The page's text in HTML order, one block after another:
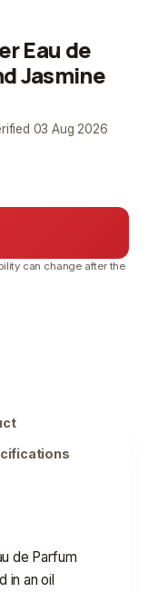
Eau de
Jasmine
03 Aug 2026
can change after the
de Parfum
in an oil